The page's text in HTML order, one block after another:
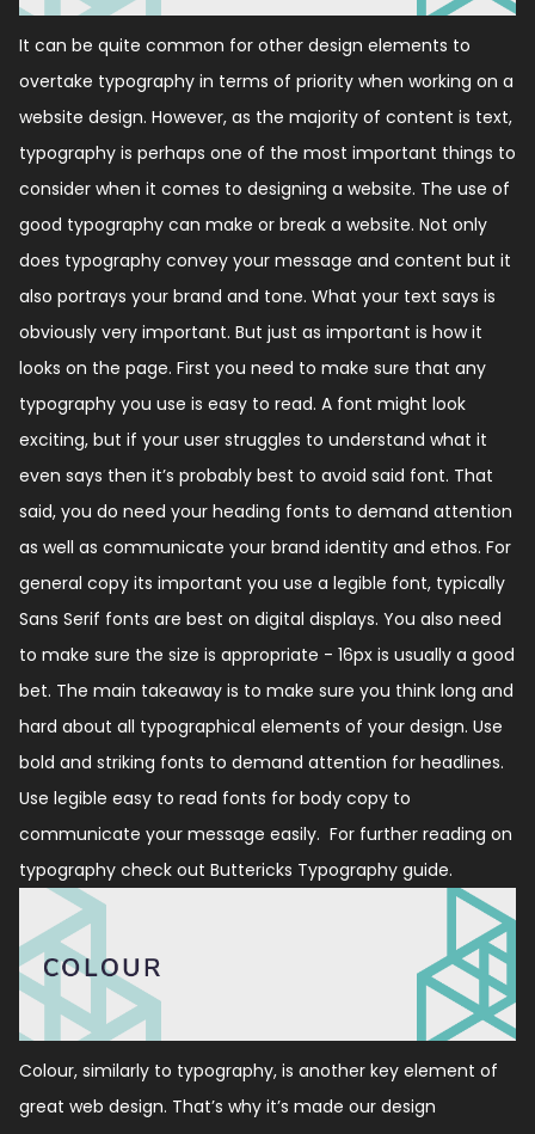
It can be quite common for other design elements to
overtake typography in terms of priority when working on a
website design. However, as the majority of content is text,
typography is perhaps one of the most important things to
consider when it comes to designing a website. The use of
good typography can make or break a website. Not only
does typography convey your message and content but it
also portrays your brand and tone. What your text says is
obviously very important. But just as important is how it
looks on the page. First you need to make sure that any
typography you use is easy to read. A font might look
exciting, but if your user struggles to understand what it
even says then it’s probably best to avoid said font. That
said, you do need your heading fonts to demand attention
as well as communicate your brand identity and ethos. For
general copy its important you use a legible font, typically
Sans Serif fonts are best on digital displays. You also need
to make sure the size is appropriate - 16px is usually a good
bet. The main takeaway is to make sure you think long and
hard about all typographical elements of your design. Use
bold and striking fonts to demand attention for headlines.
Use legible easy to read fonts for body copy to
communicate your message easily. For further reading on
typography check out Buttericks Typography guide.
Colour, similarly to typography, is another key element of
great web design. That’s why it’s made our design